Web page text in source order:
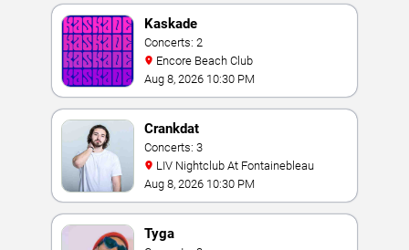
Kaskade
Concerts: 2
Encore Beach Club
Aug 8, 2026 10:30 PM
Crankdat
Concerts: 3
LIV Nightclub At Fontainebleau
Aug 8, 2026 10:30 PM
Tyga